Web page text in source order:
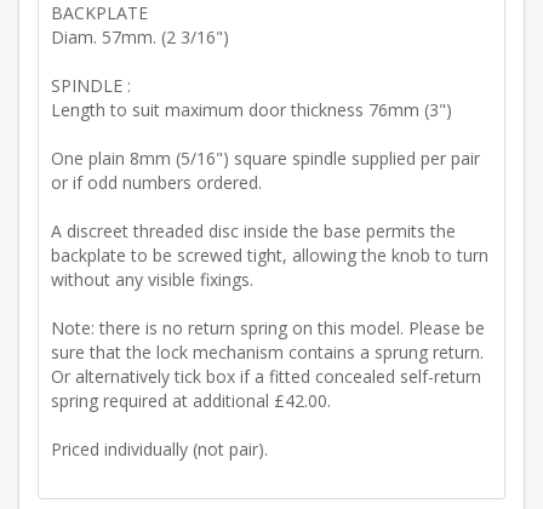
BACKPLATE
Diam. 57mm. (2 3/16")
SPINDLE :
Length to suit maximum door thickness 76mm (3")
One plain 8mm (5/16") square spindle supplied per pair
or if odd numbers ordered.
A discreet threaded disc inside the base permits the
backplate to be screwed tight, allowing the knob to turn
without any visible fixings.
Note: there is no return spring on this model. Please be
sure that the lock mechanism contains a sprung return.
Or alternatively tick box if a fitted concealed self-return
spring required at additional £42.00.
Priced individually (not pair).